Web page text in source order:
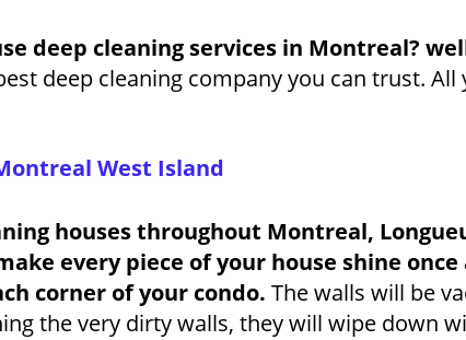
deep cleaning services in Montreal?
deep cleaning company you can trust.
West Island
houses throughout Montreal,
every piece of your house shine once
corner of your condo. The walls will be
the very dirty walls, they will wipe down